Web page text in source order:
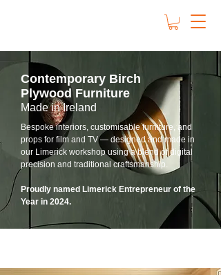
Contemporary Birch
Plywood Furniture
Made in Ireland
Bespoke interiors, customisable furniture, and
props for film and TV — designed and made in
our Limerick workshop using a blend of digital
precision and traditional craftsmanship.
Proudly named Limerick Entrepreneur of the
Year in 2024.